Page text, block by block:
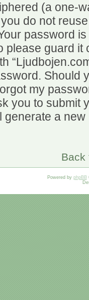
(a one-
do not
password
please guard
Should
my
you to submit
generate a
Back
Powered by phpBB